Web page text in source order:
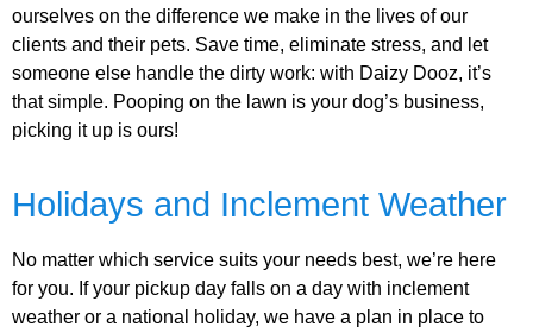
ourselves on the difference we make in the lives of our
clients and their pets. Save time, eliminate stress, and let
someone else handle the dirty work: with Daizy Dooz, it’s
that simple. Pooping on the lawn is your dog’s business,
picking it up is ours!
Holidays and Inclement Weather
No matter which service suits your needs best, we’re here
for you. If your pickup day falls on a day with inclement
weather or a national holiday, we have a plan in place to